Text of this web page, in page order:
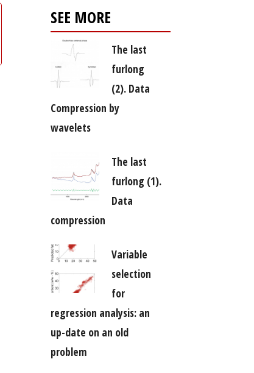
SEE MORE
The last
furlong
(2). Data
Compression by
wavelets
The last
furlong (1).
Data
compression
Variable
selection
for
regression analysis: an
up-date on an old
problem